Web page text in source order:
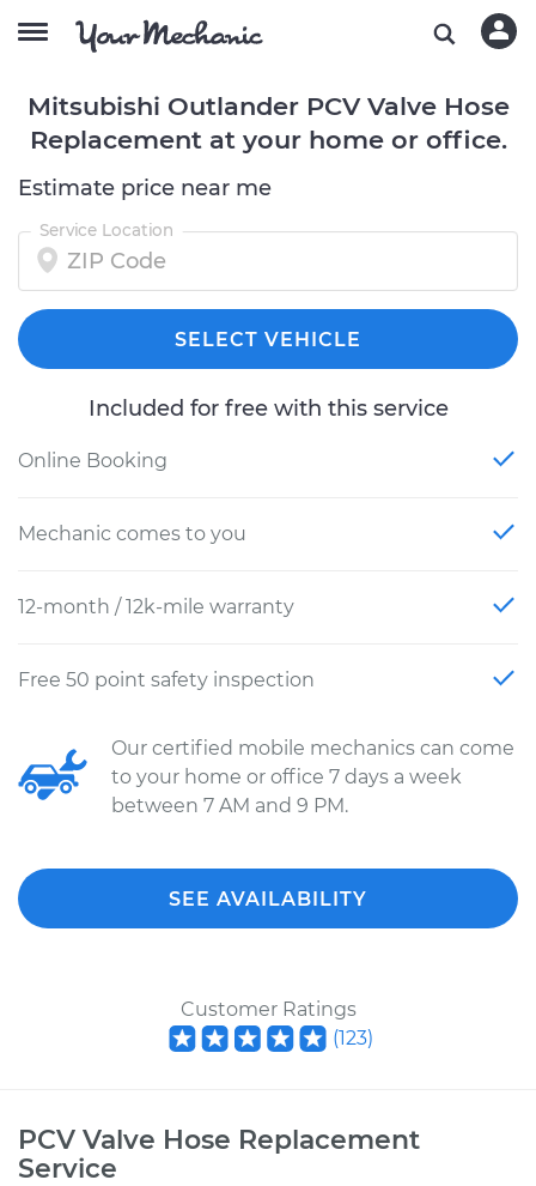
Mitsubishi Outlander PCV Valve Hose
Replacement at your home or office.
Estimate price near me
Service Location
SELECT VEHICLE
Included for free with this service
Online Booking
Mechanic comes to you
12-month / 12k-mile warranty
Free 50 point safety inspection
Our certified mobile mechanics can come
to your home or office 7 days a week
between 7 AM and 9 PM.
SEE AVAILABILITY
Customer Ratings
(123)
PCV Valve Hose Replacement
Service